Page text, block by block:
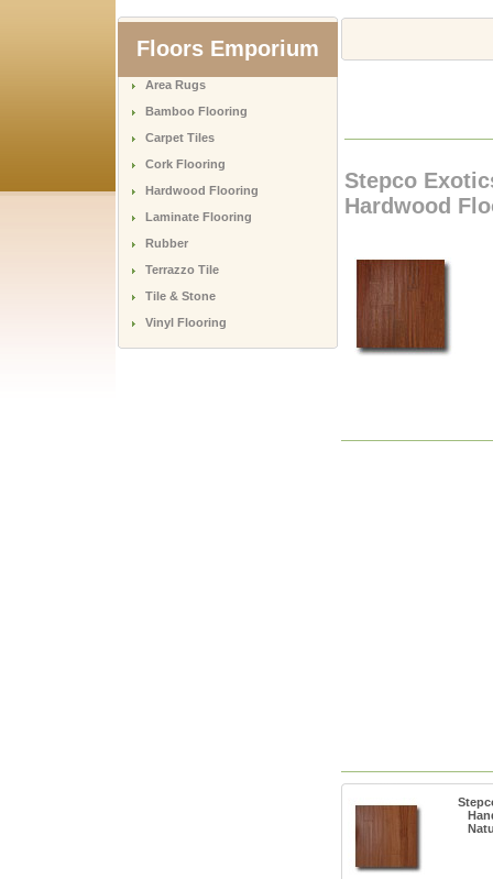
Floors Emporium
Area Rugs
Bamboo Flooring
Carpet Tiles
Cork Flooring
Hardwood Flooring
Laminate Flooring
Rubber
Terrazzo Tile
Tile & Stone
Vinyl Flooring
Stepco
Hardwood